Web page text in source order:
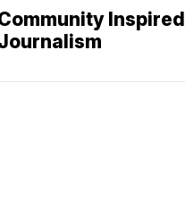
Inspired